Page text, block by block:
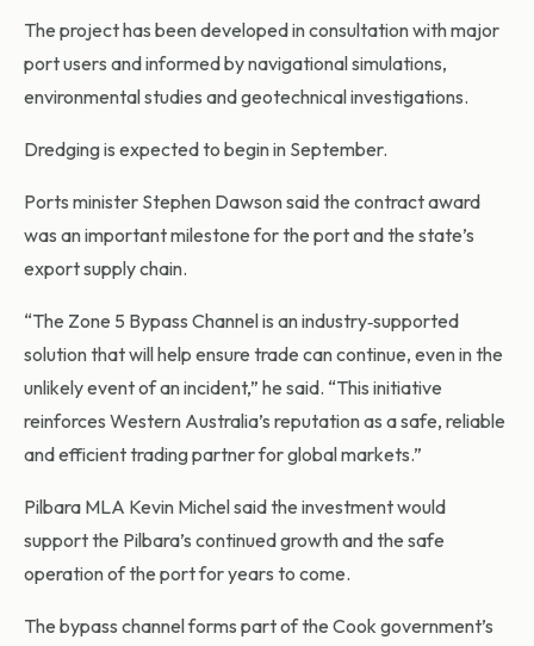
The project has been developed in consultation with major
port users and informed by navigational simulations,
environmental studies and geotechnical investigations.
Dredging is expected to begin in September.
Ports minister Stephen Dawson said the contract award
was an important milestone for the port and the state’s
export supply chain.
“The Zone 5 Bypass Channel is an industry‑supported
solution that will help ensure trade can continue, even in the
unlikely event of an incident,” he said. “This initiative
reinforces Western Australia’s reputation as a safe, reliable
and efficient trading partner for global markets.”
Pilbara MLA Kevin Michel said the investment would
support the Pilbara’s continued growth and the safe
operation of the port for years to come.
The bypass channel forms part of the Cook government’s